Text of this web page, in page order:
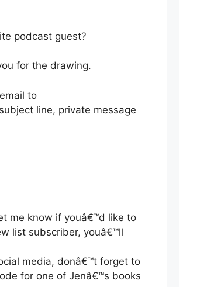
podcast guest?
for the drawing.
to
line, private message
me know if youâ€™d like to
list subscriber, youâ€™ll
media, donâ€™t forget to
for one of Jenâ€™s books